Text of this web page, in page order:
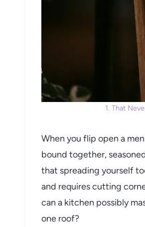
1. That
When you flip open a
bound together,
that spreading yourself
and requires cutting
can a kitchen possibly
one roof?